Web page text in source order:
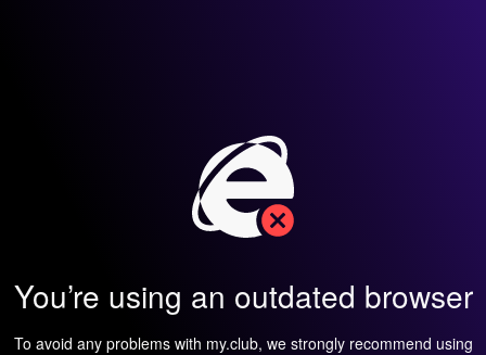
You’re using an outdated browser
To avoid any problems with my.club, we strongly recommend using